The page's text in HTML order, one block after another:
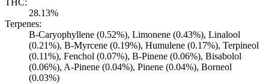
THC:
28.13%
Terpenes:
B-Caryophyllene (0.52%), Limonene (0.43%), Linalool
(0.21%), B-Myrcene (0.19%), Humulene (0.17%), Terpineol
(0.11%), Fenchol (0.07%), B-Pinene (0.06%), Bisabolol
(0.06%), A-Pinene (0.04%), Pinene (0.04%), Borneol
(0.03%)